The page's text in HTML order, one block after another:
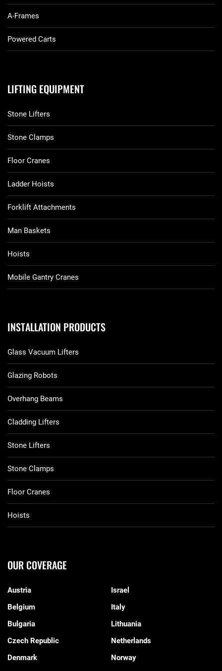
A-Frames
Powered Carts
LIFTING EQUIPMENT
Stone Lifters
Stone Clamps
Floor Cranes
Ladder Hoists
Forklift Attachments
Man Baskets
Hoists
Mobile Gantry Cranes
INSTALLATION PRODUCTS
Glass Vacuum Lifters
Glazing Robots
Overhang Beams
Cladding Lifters
Stone Lifters
Stone Clamps
Floor Cranes
Hoists
OUR COVERAGE
Austria
Belgium
Bulgaria
Czech Republic
Denmark
Israel
Italy
Lithuania
Netherlands
Norway